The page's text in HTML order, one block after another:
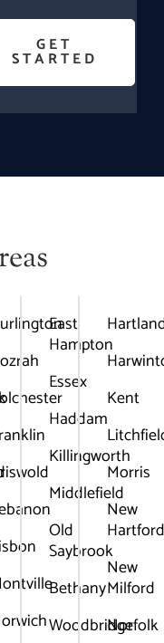
GET
STARTED
East
Hampton
Essex
Haddam
Killingworth
Middlefield
Old
Saybrook
Bethany
Woodbridge
Kent
Morris
New
New
Milford
Norfolk